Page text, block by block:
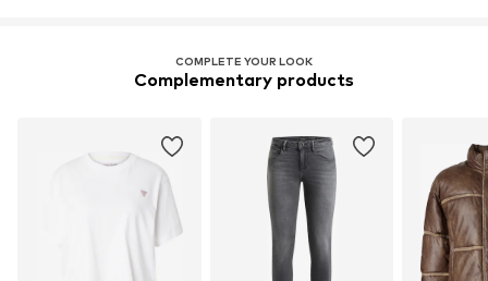
COMPLETE YOUR LOOK
Complementary products